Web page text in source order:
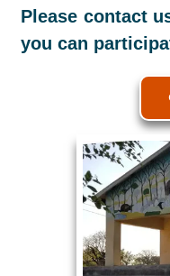
Please contact
you can